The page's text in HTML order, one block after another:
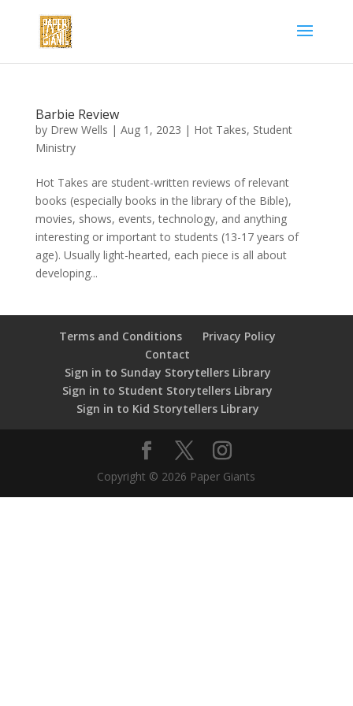
Barbie Review
by Drew Wells | Aug 1, 2023 | Hot Takes, Student
Ministry
Hot Takes are student-written reviews of relevant
books (especially books in the library of the Bible),
movies, shows, events, technology, and anything
interesting or important to students (13-17 years of
age). Usually light-hearted, each piece is all about
developing...
Terms and Conditions
Privacy Policy
Contact
Sign in to Sunday Storytellers Library
Sign in to Student Storytellers Library
Sign in to Kid Storytellers Library
Copyright © 2026 Paper Giants